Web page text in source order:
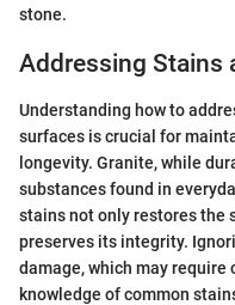
stone.
Addressing Stains
Understanding how to
surfaces is crucial for
longevity. Granite, while
substances found in
stains not only restores the
preserves its integrity.
damage, which may
knowledge of common